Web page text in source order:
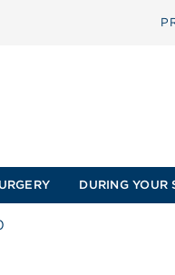
DURING YOUR